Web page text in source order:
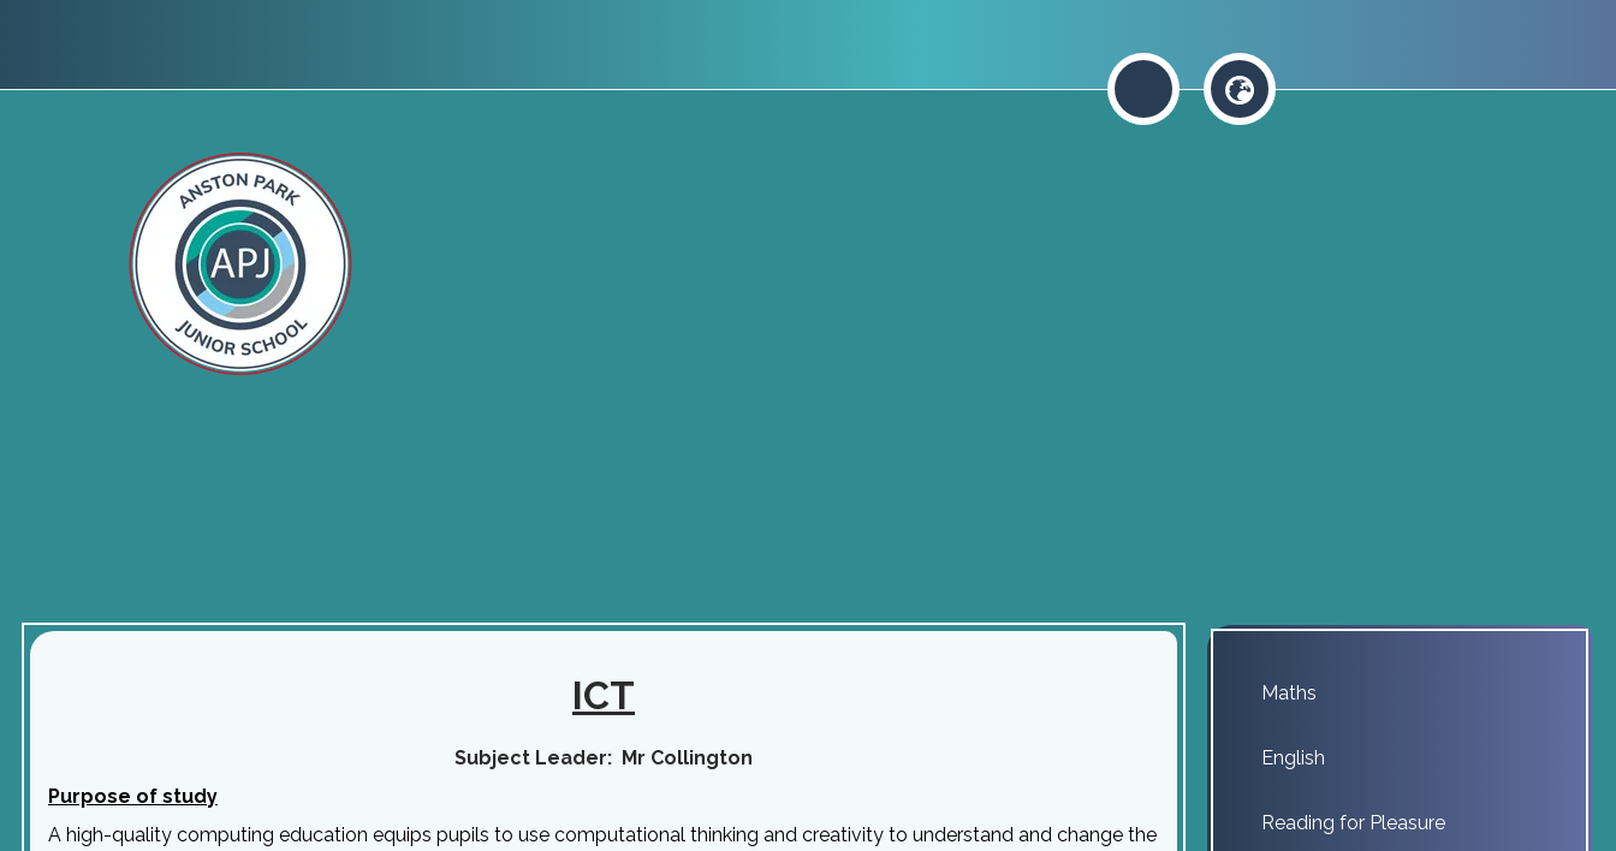
ICT
Subject Leader: Mr Collington
Purpose of study
A high-quality computing education equips pupils to use computational thinking and creativity to understand and change the
Maths
English
Reading for Pleasure